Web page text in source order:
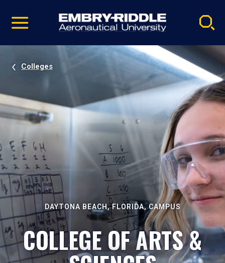
video
Navigation
Colleges
DAYTONA BEACH, FLORIDA, CAMPUS
COLLEGE OF ARTS &